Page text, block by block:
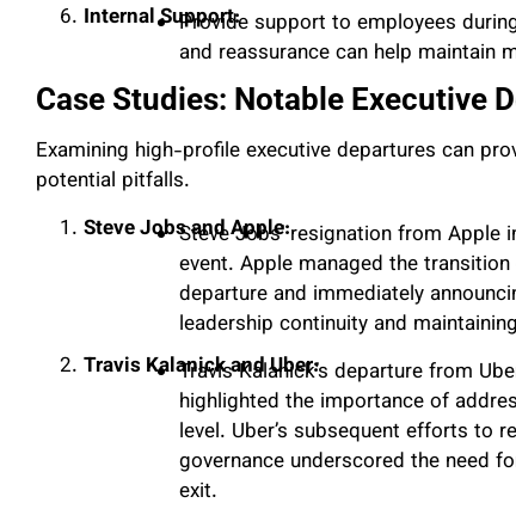
Internal Support:Provide support to employees
and reassurance can help maintain
Case Studies: Notable Executive
Examining high-profile executive departures can
potential pitfalls.
Steve Jobs and Apple:
Steve Jobs’ resignation from
event. Apple managed the
departure and immediately
leadership continuity and
Travis Kalanick and Uber:
Travis Kalanick’s departure from
highlighted the importance of
level. Uber’s subsequent efforts to
governance underscored the need
exit.